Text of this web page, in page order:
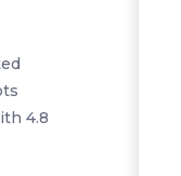
4.8